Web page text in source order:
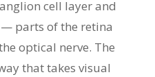
cell layer and
parts of the retina
optical nerve. The
that takes visual